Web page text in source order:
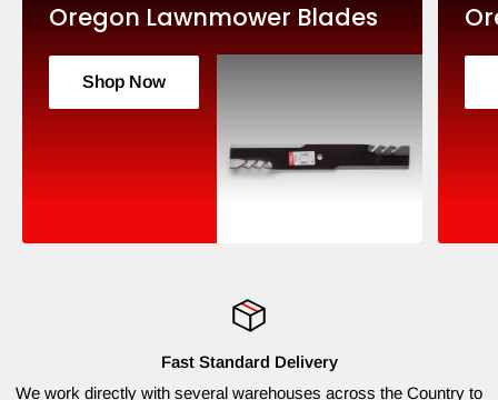
Oregon Lawnmower Blades
Shop Now
Fast Standard Delivery
We work directly with several warehouses across the Country to